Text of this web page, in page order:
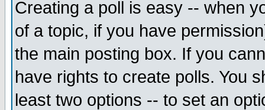
Creating a poll is easy -- when
of a topic, if you have
the main posting box. If you
have rights to create polls. You
least two options -- to set an